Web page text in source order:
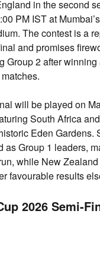
in the second
PM IST at
The contest is a
and promises
Group 2 after
will be played on
South Africa
Eden Gardens.
as Group 1 leaders,
while New
favourable results
2026 Semi-